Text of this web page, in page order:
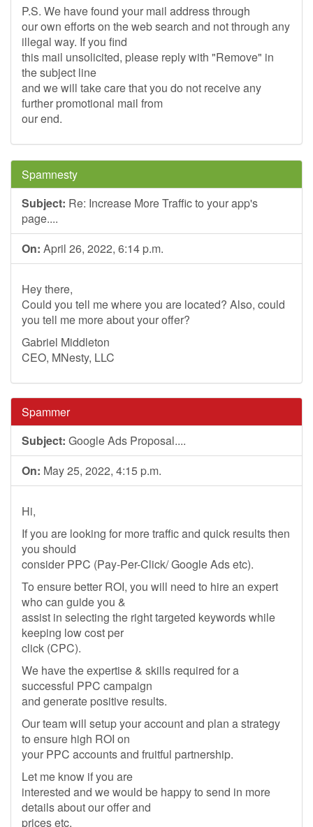
P.S. We have found your mail address through
our own efforts on the web search and not through any
illegal way. If you find
this mail unsolicited, please reply with "Remove" in
the subject line
and we will take care that you do not receive any
further promotional mail from
our end.
Spamnesty
Subject: Re: Increase More Traffic to your app's
page....
On: April 26, 2022, 6:14 p.m.
Hey there,
Could you tell me where you are located? Also, could
you tell me more about your offer?
Gabriel Middleton
CEO, MNesty, LLC
Spammer
Subject: Google Ads Proposal....
On: May 25, 2022, 4:15 p.m.
Hi,
If you are looking for more traffic and quick results then
you should
consider PPC (Pay-Per-Click/ Google Ads etc).
To ensure better ROI, you will need to hire an expert
who can guide you &
assist in selecting the right targeted keywords while
keeping low cost per
click (CPC).
We have the expertise & skills required for a
successful PPC campaign
and generate positive results.
Our team will setup your account and plan a strategy
to ensure high ROI on
your PPC accounts and fruitful partnership.
Let me know if you are
interested and we would be happy to send in more
details about our offer and
prices etc.